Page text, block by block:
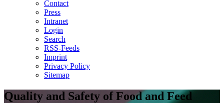
Contact
Press
Intranet
Login
Search
RSS-Feeds
Imprint
Privacy Policy
Sitemap
Quality and Safety of Food and Feed